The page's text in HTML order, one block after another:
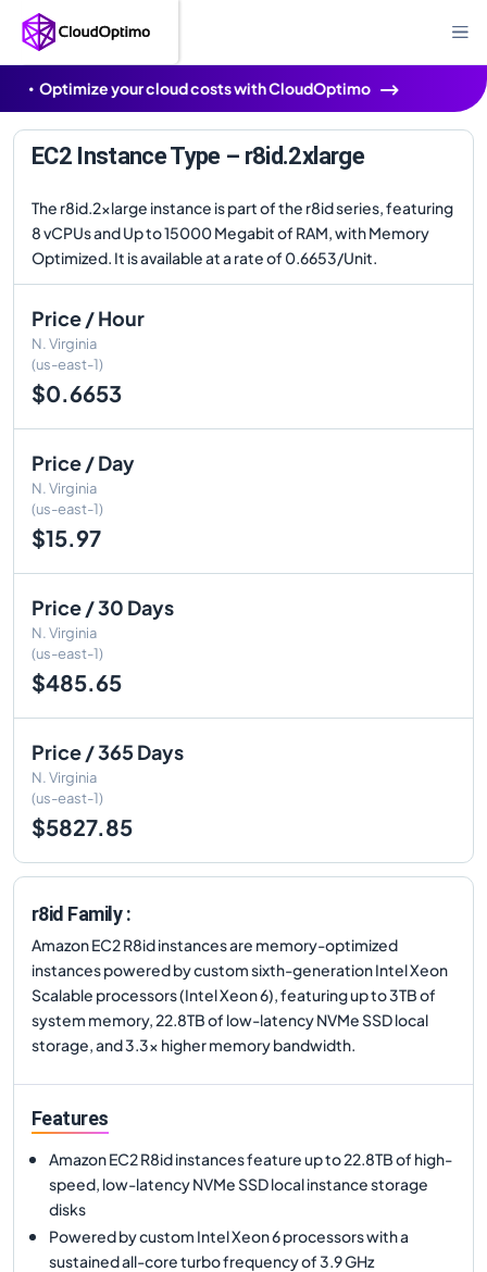
Optimize your cloud costs with CloudOptimo
EC2 Instance Type – r8id.2xlarge
The r8id.2xlarge instance is part of the r8id series, featuring
8 vCPUs and Up to 15000 Megabit of RAM, with Memory
Optimized. It is available at a rate of 0.6653/Unit.
Price / Hour
N. Virginia
(us-east-1)
$0.6653
Price / Day
N. Virginia
(us-east-1)
$15.97
Price / 30 Days
N. Virginia
(us-east-1)
$485.65
Price / 365 Days
N. Virginia
(us-east-1)
$5827.85
r8id Family :
Amazon EC2 R8id instances are memory-optimized
instances powered by custom sixth-generation Intel Xeon
Scalable processors (Intel Xeon 6), featuring up to 3TB of
system memory, 22.8TB of low-latency NVMe SSD local
storage, and 3.3x higher memory bandwidth.
Features
Amazon EC2 R8id instances feature up to 22.8TB of high-
speed, low-latency NVMe SSD local instance storage
disks
Powered by custom Intel Xeon 6 processors with a
sustained all-core turbo frequency of 3.9 GHz